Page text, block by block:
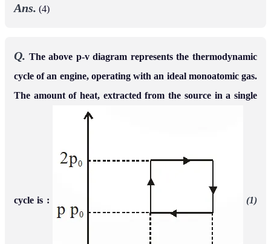
Ans. (4)
Q. The above p-v diagram represents the thermodynamic
cycle of an engine, operating with an ideal monoatomic gas.
The amount of heat, extracted from the source in a single
cycle is : (1)